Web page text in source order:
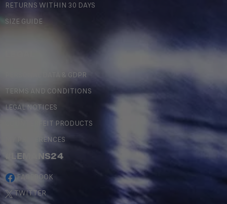
RETURNS WITHIN 30 DAYS
SIZE GUIDE
PERSONAL DATA & GDPR
TERMS AND CONDITIONS
LEGAL NOTICES
COUNTERFEIT PRODUCTS
MY PREFERENCES
#LEMANS24
FACEBOOK
TWITTER